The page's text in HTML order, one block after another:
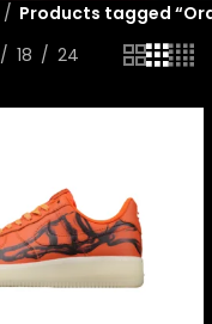
Products tagged
18 24